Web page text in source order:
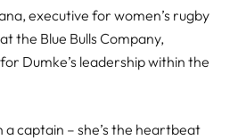
executive for women’s rugby
the Blue Bulls Company,
Dumke’s leadership within the
a captain – she’s the heartbeat